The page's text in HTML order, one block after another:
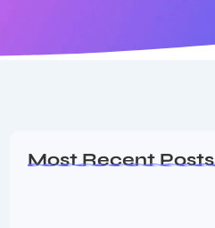
Most Recent Posts